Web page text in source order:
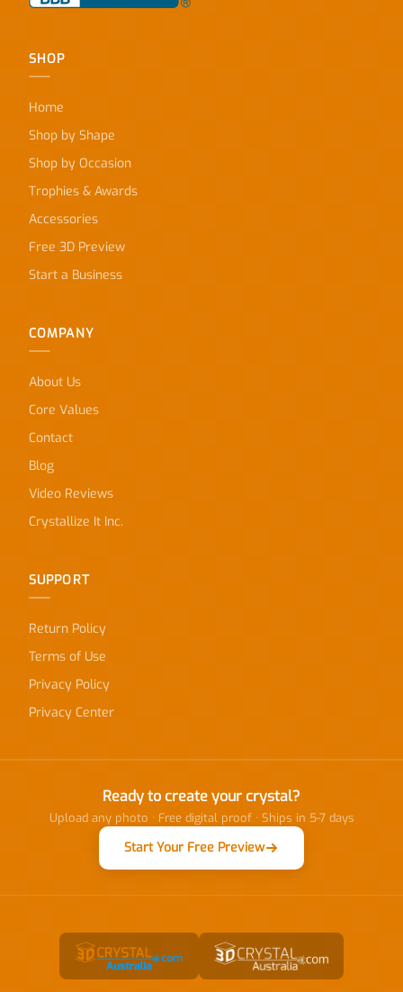
SHOP
Home
Shop by Shape
Shop by Occasion
Trophies & Awards
Accessories
Free 3D Preview
Start a Business
COMPANY
About Us
Core Values
Contact
Blog
Video Reviews
Crystallize It Inc.
SUPPORT
Return Policy
Terms of Use
Privacy Policy
Privacy Center
Ready to create your crystal?
Upload any photo · Free digital proof · Ships in 5-7 days
Start Your Free Preview